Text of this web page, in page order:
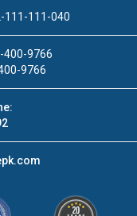
111-111-040
400-9766
9766
your query quickly!
house with modern